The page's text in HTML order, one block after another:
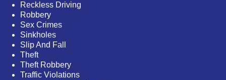
Reckless Driving
Robbery
Sex Crimes
Sinkholes
Slip And Fall
Theft
Theft Robbery
Traffic Violations